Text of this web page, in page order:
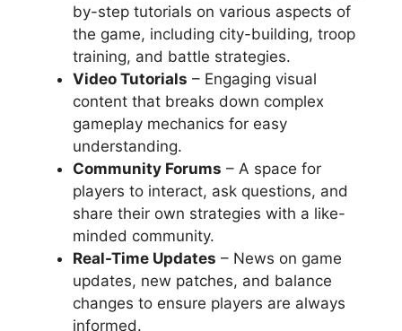
by-step tutorials on various aspects of
the game, including city-building, troop
training, and battle strategies.
Video Tutorials – Engaging visual
content that breaks down complex
gameplay mechanics for easy
understanding.
Community Forums – A space for
players to interact, ask questions, and
share their own strategies with a like-
minded community.
Real-Time Updates – News on game
updates, new patches, and balance
changes to ensure players are always
informed.